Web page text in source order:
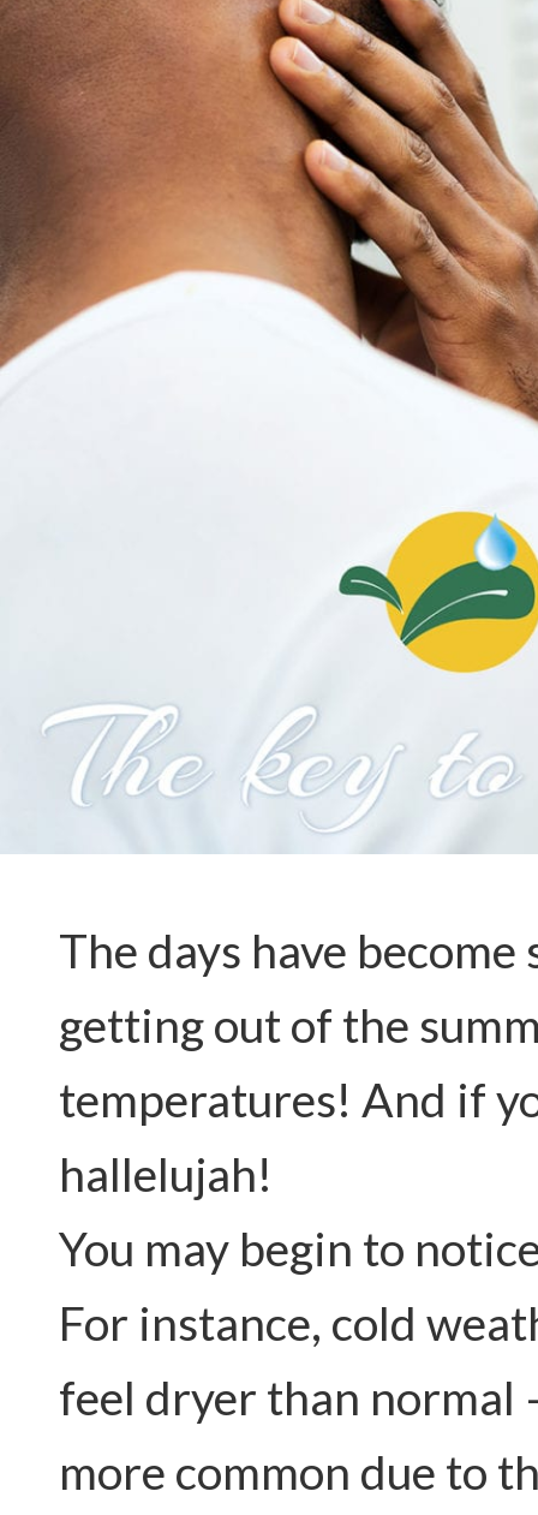
The days have
getting out of the
temperatures! And if
hallelujah!
You may begin to
For instance, cold
feel dryer than normal
more common due to